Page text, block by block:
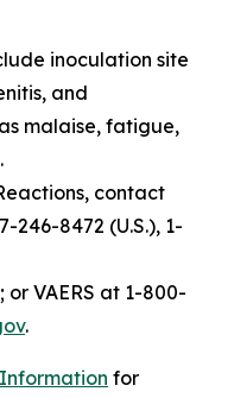
inoculation site
and
malaise, fatigue,
contact
246-8472 (U.S.), 1-
; or VAERS at 1-800-
.
for